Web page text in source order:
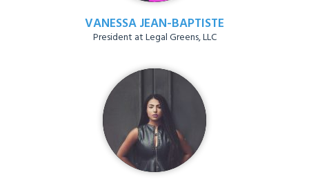
VANESSA JEAN-BAPTISTE
President at Legal Greens, LLC